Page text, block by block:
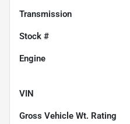
Transmission
Stock #
Engine
VIN
Gross Vehicle Wt. Rating